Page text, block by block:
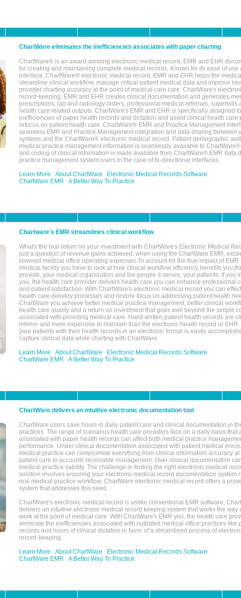
ChartWare eliminates the inefficiencies associates with paper charting
ChartWare® is an award-winning electronic medical record, EMR and EHR
for creating and maintaining complete medical records. Known for its ease of use
interface, ChartWare® electronic medical record, EMR and EHR helps the
streamline clinical workflow, manage critical patient medical data and improve
provider charting accuracy at the point of medical care care. ChartWare's
record-keeping, EMR and EHR creates clinical documentation and generates
prescriptions, lab and radiology orders, professional medical referrals, superbills
health care related outputs. ChartWare's EMR and EHR is specifically designed
inefficiencies of paper health records and dictation and assist clinical health care
refocus on patient health care. ChartWare® EMR and Practice Management
seamless EMR and Practice Management integration and data sharing between
systems and the ChartWare® electronic medical record. Patient demographic
medical practice management information is seamlessly available to
and coding of clinical information is made available from ChartWare® EMR data
practice management system users in the case of bi-directional interfaces.
Learn More
About ChartWare
Electronic Medical Records Software
ChartWare EMR
A Better Way To Practice
Chartware's EMR streamlines clinical workflow
What's the real return on your investment with ChartWare's Electronic Medical
just a question of revenue gains achieved, when using the ChartWare EMR,
lowered medical office operating expenses.To account for the true impact of EMR
medical facility you have to look at how clinical workflow efficiency benefits
provide, your medical organization and the people it serves, your patients. If you
you, the health care provider delivers health care you can enhance professional
and patient satisfaction. With ChartWare's electronic medical record you can
health care delivery processes and restore focus on addressing patient health
ChartWare you achieve better medical practice management, better clinical
health care quality and a return on investment that goes well beyond the simple
associated with providing medical care. Hand written patient health records are
inferior and more expensive to maintain than the electronic health record or EHR.
your patients with their health records in an electronic format is easily
capture clinical data while charting with ChartWare.
Learn More
About ChartWare
Electronic Medical Records Software
ChartWare EMR
A Better Way To Practice
ChartWare delivers an intuitive electronic documentation tool
ChartWare users save hours in daily patient care and clinical documentation in
practices. The range of scenarios health care providers face on a daily basis that
associated with paper health records can affect both medical practice
performance. Under clinical documentation associated with patient medical
medical practice can compromise everything from clinical information accuracy at
patient care to accounts receivable management. Over clinical documentation
medical practice liability. The challenge in finding the right electronic medical
solution involves ensuring your electronic medical record documentation system
real medical practice workflow. ChartWare electronic medical record offers a
system that addresses this need.
ChartWare's electronic medical record is unlike conventional EMR software,
delivers an intuitive electronic medical record keeping system that works the way
work at the point of medical care. With ChartWare's EMR you, the health care
eliminate the inefficiencies associated with outdated medical office practices like
records and hours of clinical dictation in favor of a streamlined process of
record-keeping.
Learn More
About ChartWare
Electronic Medical Records Software
ChartWare EMR
A Better Way To Practice